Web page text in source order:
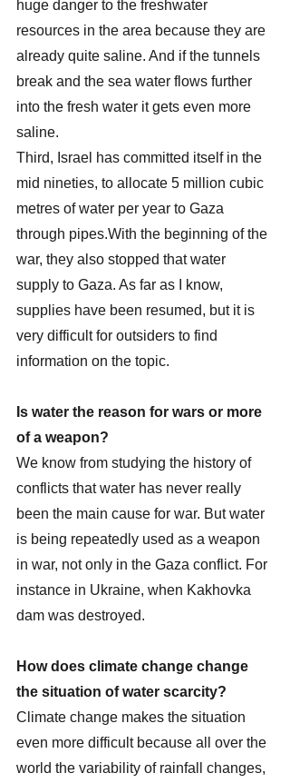
huge danger to the freshwater
resources in the area because they are
already quite saline. And if the tunnels
break and the sea water flows further
into the fresh water it gets even more
saline.
Third, Israel has committed itself in the
mid nineties, to allocate 5 million cubic
metres of water per year to Gaza
through pipes.With the beginning of the
war, they also stopped that water
supply to Gaza. As far as I know,
supplies have been resumed, but it is
very difficult for outsiders to find
information on the topic.
Is water the reason for wars or more
of a weapon?
We know from studying the history of
conflicts that water has never really
been the main cause for war. But water
is being repeatedly used as a weapon
in war, not only in the Gaza conflict. For
instance in Ukraine, when Kakhovka
dam was destroyed.
How does climate change change
the situation of water scarcity?
Climate change makes the situation
even more difficult because all over the
world the variability of rainfall changes,